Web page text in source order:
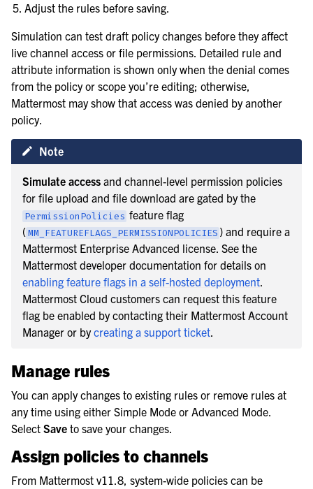
Adjust the rules before saving.
Simulation can test draft policy changes before they affect
live channel access or file permissions. Detailed rule and
attribute information is shown only when the denial comes
from the policy or scope you’re editing; otherwise,
Mattermost may show that access was denied by another
policy.
Note
Simulate access and channel-level permission policies
for file upload and file download are gated by the
PermissionPolicies feature flag
( MM_FEATUREFLAGS_PERMISSIONPOLICIES ) and require a
Mattermost Enterprise Advanced license. See the
Mattermost developer documentation for details on
enabling feature flags in a self-hosted deployment.
Mattermost Cloud customers can request this feature
flag be enabled by contacting their Mattermost Account
Manager or bycreating a support ticket.
Manage rules
You can apply changes to existing rules or remove rules at
any time using either Simple Mode or Advanced Mode.
Select Save to save your changes.
Assign policies to channels
From Mattermost v11.8, system-wide policies can be